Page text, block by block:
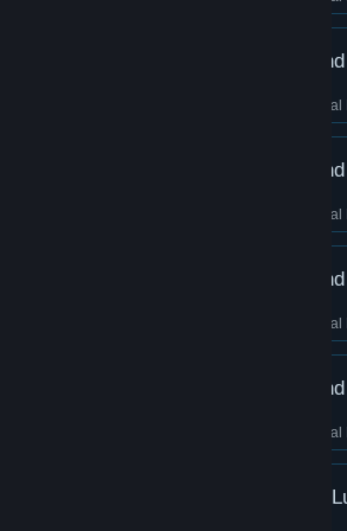
Score 4500 Kills in
Score 4500 Kills in Blind Survival
Score 5000 Kills in
Score 5000 Kills in Blind Survival
Score 5500 Kills in
Score 5500 Kills in Blind Survival
Score 6000 Kills in
Score 6000 Kills in Blind Survival
Score 3000 Kills in No